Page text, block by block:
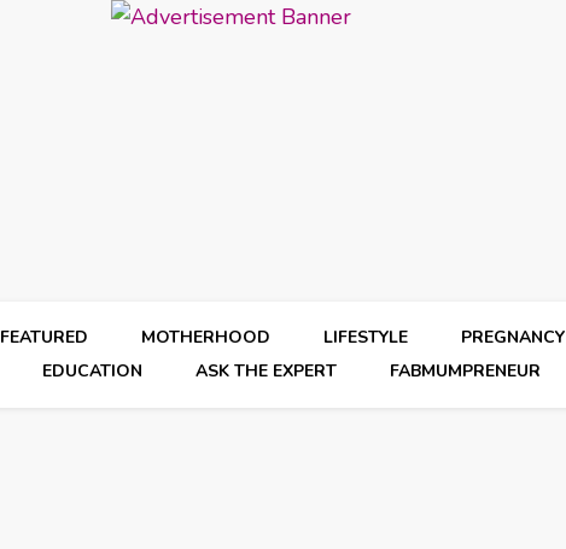
FEATURED MOTHERHOOD LIFESTYLE PREGNANCY
EDUCATION
ASK THE EXPERT FABMUMPRENEUR